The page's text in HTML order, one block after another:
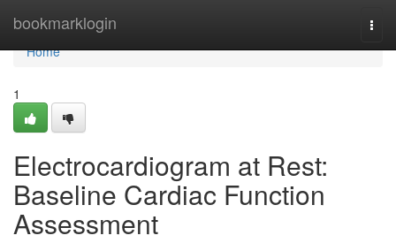
bookmarklogin
Home
Home
1
Electrocardiogram at Rest:
Baseline Cardiac Function
Assessment